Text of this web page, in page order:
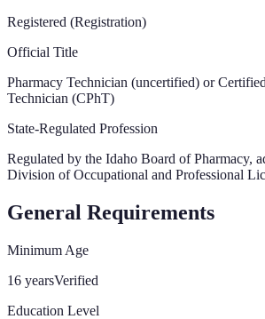
Registered (Registration)
Official Title
Pharmacy Technician (uncertified) or
Technician (CPhT)
State-Regulated Profession
Regulated by the Idaho Board of Pharmacy,
Division of Occupational and Professional
General Requirements
Minimum Age
16 yearsVerified
Education Level